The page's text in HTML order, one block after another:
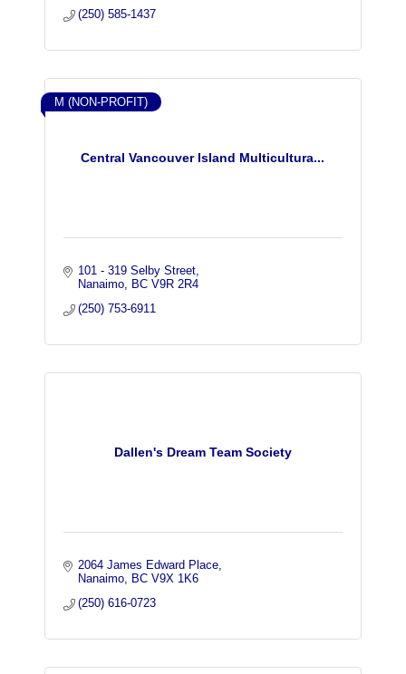
(250) 585-1437
Central Vancouver Island Multicultura...
M (NON-PROFIT)
101 - 319 Selby Street
Nanaimo
BC V9R 2R4
(250) 753-6911
Dallen's Dream Team Society
2064 James Edward Place
Nanaimo
BC V9X 1K6
(250) 616-0723